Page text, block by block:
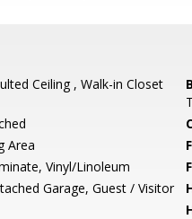
Ceiling , Walk-in Closet
Area
Vinyl/Linoleum
Garage, Guest / Visitor